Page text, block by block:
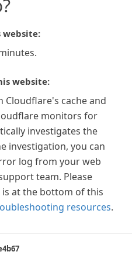
website:
website:
Cloudflare's cache and
monitors for
investigates the
investigation, you can
log from your web
team. Please
is at the bottom of this
resources.